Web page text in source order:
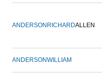
ANDERSON RICHARDALLEN
ANDERSONWILLIAM